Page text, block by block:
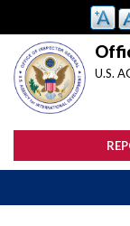
main
content
U.S.